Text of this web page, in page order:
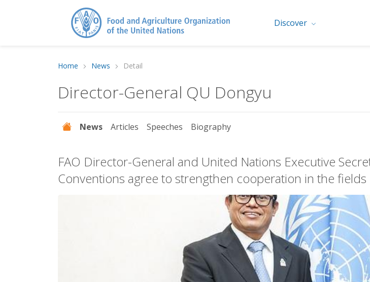
Discover
Home News Detail
Director-General QU Dongyu
News Articles Speeches Biography
FAO Director-General and United Nations Executive
Conventions agree to strengthen cooperation in the